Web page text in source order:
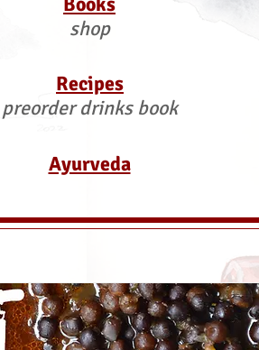
shop
Recipes
preorder drinks book
Ayurveda